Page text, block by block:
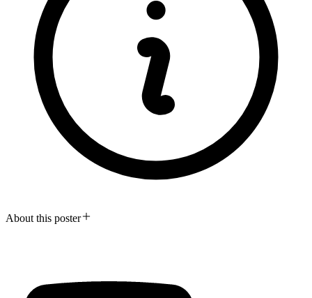
About this poster